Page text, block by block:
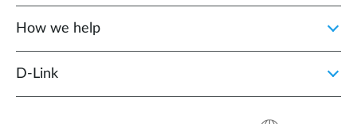
How we help
D‑Link